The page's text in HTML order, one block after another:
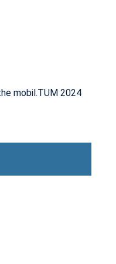
mobil.TUM 2024